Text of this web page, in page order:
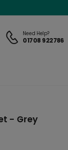
Need Help?
01708 922786
- Grey